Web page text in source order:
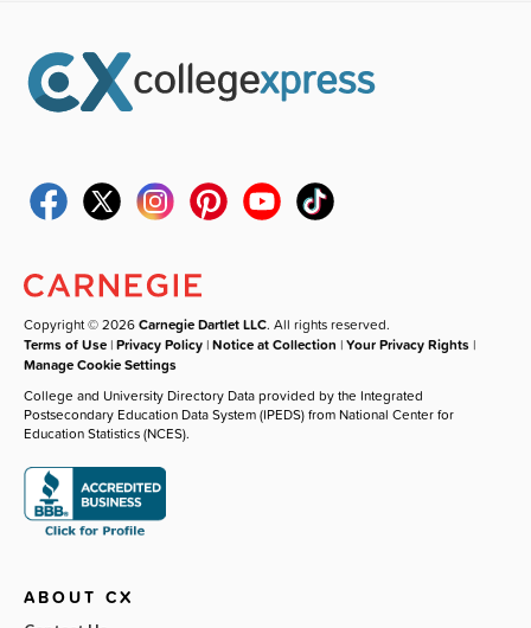
Copyright © 2026Carnegie Dartlet LLC. All rights reserved.
Terms of Use |Privacy Policy |Notice at Collection |Your Privacy Rights |
Manage Cookie Settings
College and University Directory Data provided by the Integrated
Postsecondary Education Data System (IPEDS) from National Center for
Education Statistics (NCES).
ABOUT CX